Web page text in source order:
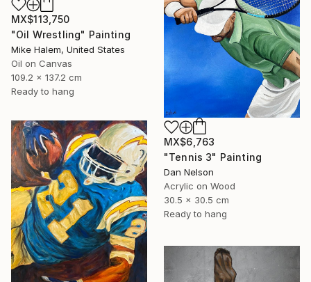
MX$113,750
"Oil Wrestling" Painting
Mike Halem, United States
Oil on Canvas
109.2 x 137.2 cm
Ready to hang
MX$6,763
"Tennis 3" Painting
Dan Nelson
Acrylic on Wood
30.5 x 30.5 cm
Ready to hang